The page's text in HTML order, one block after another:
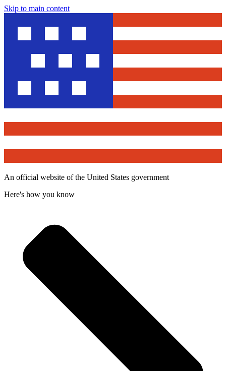
Skip to main content
An official website of the United States government
Here's how you know